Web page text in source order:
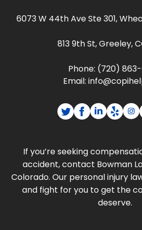
6073 W 44th Ave Ste 301,
813 9th St, Greeley,
Phone: (720)
Email:
If you’re seeking
accident, contact Bowman
Colorado. Our personal injury
and fight for you to get the
deserve.